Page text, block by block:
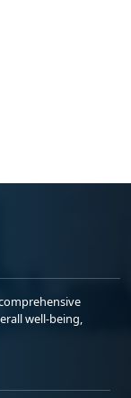
well-being,